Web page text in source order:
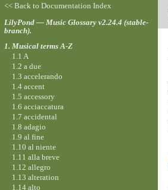
<< Back to Documentation Index
LilyPond — Music Glossary v2.24.4 (stable-
branch).
1. Musical terms A-Z
1.1 A
1.2 a due
1.3 accelerando
1.4 accent
1.5 accessory
1.6 acciaccatura
1.7 accidental
1.8 adagio
1.9 al fine
1.10 al niente
1.11 alla breve
1.12 allegro
1.13 alteration
1.14 alto